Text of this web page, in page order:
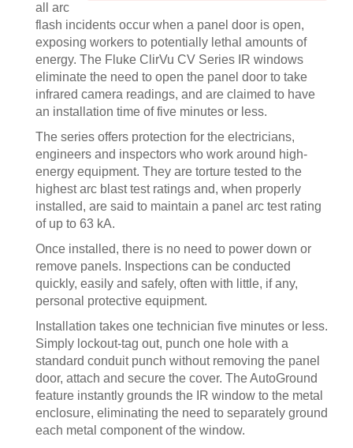
all arc
flash incidents occur when a panel door is open,
exposing workers to potentially lethal amounts of
energy. The Fluke ClirVu CV Series IR windows
eliminate the need to open the panel door to take
infrared camera readings, and are claimed to have
an installation time of five minutes or less.
The series offers protection for the electricians,
engineers and inspectors who work around high-
energy equipment. They are torture tested to the
highest arc blast test ratings and, when properly
installed, are said to maintain a panel arc test rating
of up to 63 kA.
Once installed, there is no need to power down or
remove panels. Inspections can be conducted
quickly, easily and safely, often with little, if any,
personal protective equipment.
Installation takes one technician five minutes or less.
Simply lockout-tag out, punch one hole with a
standard conduit punch without removing the panel
door, attach and secure the cover. The AutoGround
feature instantly grounds the IR window to the metal
enclosure, eliminating the need to separately ground
each metal component of the window.